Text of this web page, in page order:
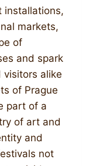
installations,
markets,
of
and spark
visitors alike
of Prague
part of a
of art and
and
not